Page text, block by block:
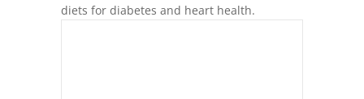
diets for diabetes and heart health.